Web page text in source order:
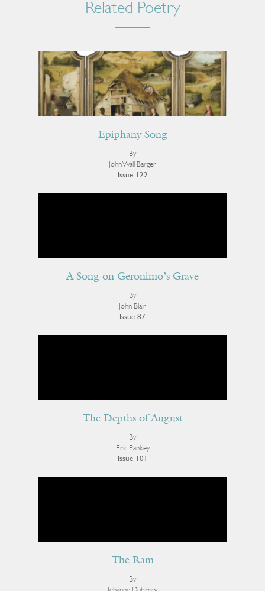
Related Poetry
Epiphany Song
By
John Wall Barger
Issue 122
A Song on Geronimo’s Grave
By
John Blair
Issue 87
The Depths of August
By
Eric Pankey
Issue 101
The Ram
By